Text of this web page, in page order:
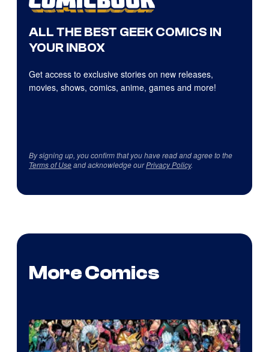
ALL THE BEST GEEK COMICS IN
YOUR INBOX
Get access to exclusive stories on new releases,
movies, shows, comics, anime, games and more!
By signing up, you confirm that you have read and agree to the
Terms of Useand acknowledge ourPrivacy Policy.
More Comics